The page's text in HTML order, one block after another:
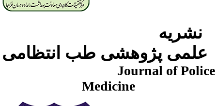
Journal of Police
Medicine